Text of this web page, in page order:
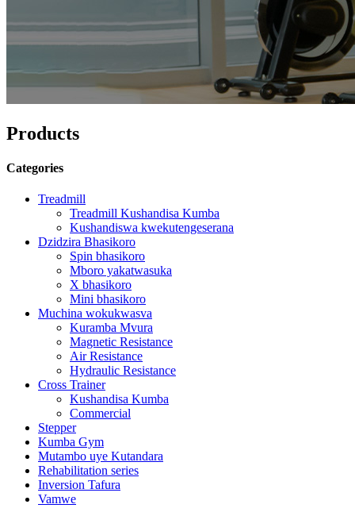
Products
Categories
Treadmill
Treadmill Kushandisa Kumba
Kushandiswa kwekutengeserana
Dzidzira Bhasikoro
Spin bhasikoro
Mboro yakatwasuka
X bhasikoro
Mini bhasikoro
Muchina wokukwasva
Kuramba Mvura
Magnetic Resistance
Air Resistance
Hydraulic Resistance
Cross Trainer
Kushandisa Kumba
Commercial
Stepper
Kumba Gym
Mutambo uye Kutandara
Rehabilitation series
Inversion Tafura
Vamwe